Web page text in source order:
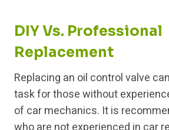
DIY Vs. Professional
Replacement
Replacing an oil control valve
task for those without
of car mechanics. It is